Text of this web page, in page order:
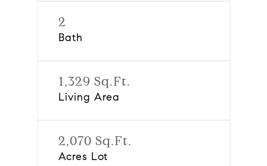
2
Bath
1,329 Sq.Ft.
Living Area
2,070 Sq.Ft.
Acres Lot